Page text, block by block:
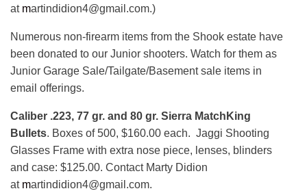
at martindidion4@gmail.com.)
Numerous non-firearm items from the Shook estate have
been donated to our Junior shooters. Watch for them as
Junior Garage Sale/Tailgate/Basement sale items in
email offerings.
Caliber .223, 77 gr. and 80 gr. Sierra MatchKing
Bullets. Boxes of 500, $160.00 each. Jaggi Shooting
Glasses Frame with extra nose piece, lenses, blinders
and case: $125.00. Contact Marty Didion
at martindidion4@gmail.com.